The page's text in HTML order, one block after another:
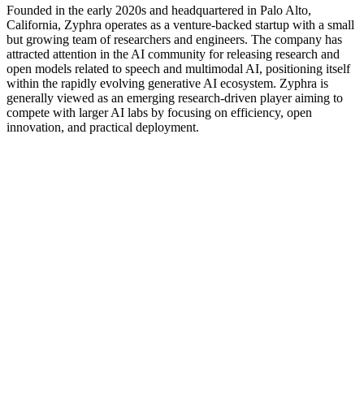
Founded in the early 2020s and headquartered in Palo Alto,
California, Zyphra operates as a venture-backed startup with a small
but growing team of researchers and engineers. The company has
attracted attention in the AI community for releasing research and
open models related to speech and multimodal AI, positioning itself
within the rapidly evolving generative AI ecosystem. Zyphra is
generally viewed as an emerging research-driven player aiming to
compete with larger AI labs by focusing on efficiency, open
innovation, and practical deployment.